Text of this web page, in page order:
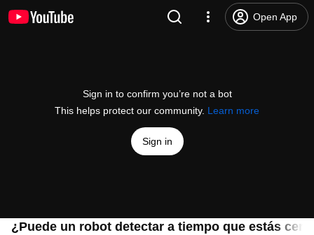
Open App
Sign in to confirm you’re not a bot
This helps protect our community. Learn more
Sign in
¿Puede un robot detectar a tiempo que estás